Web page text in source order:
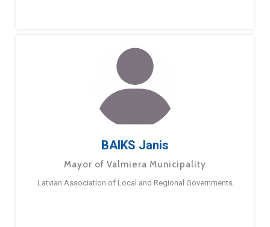
BAIKS Janis
Mayor of Valmiera Municipality
Latvian Association of Local and Regional Governments